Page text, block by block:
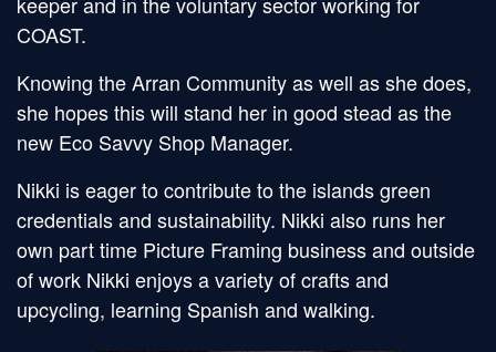
COAST.
Knowing the Arran Community as well as she does,
she hopes this will stand her in good stead as the
new Eco Savvy Shop Manager.
Nikki is eager to contribute to the islands green
credentials and sustainability. Nikki also runs her
own part time Picture Framing business and outside
of work Nikki enjoys a variety of crafts and
upcycling, learning Spanish and walking.